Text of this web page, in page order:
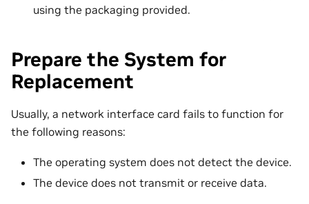
using the packaging provided.
Prepare the System for
Replacement
Usually, a network interface card fails to function for
the following reasons:
The operating system does not detect the device.
The device does not transmit or receive data.